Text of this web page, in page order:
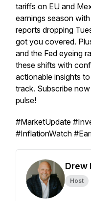
tariffs on EU and
earnings season
reports dropping
got you covered.
and the Fed eyeing
these shifts with
actionable insights
track. Subscribe
pulse!
#MarketUpdate
#InflationWatch
Drew
Host